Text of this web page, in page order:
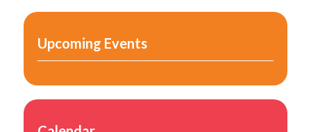
5-Star Accreditation
Upcoming Events